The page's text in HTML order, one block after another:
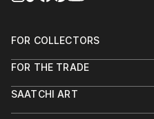
FOR COLLECTORS
Help Center
Commissions
FOR THE TRADE
Trade Program
SAATCHI ART